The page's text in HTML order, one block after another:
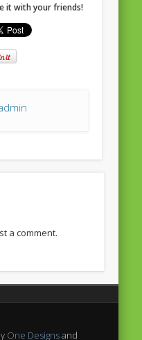
it with your friends!
a comment.
One Designsand